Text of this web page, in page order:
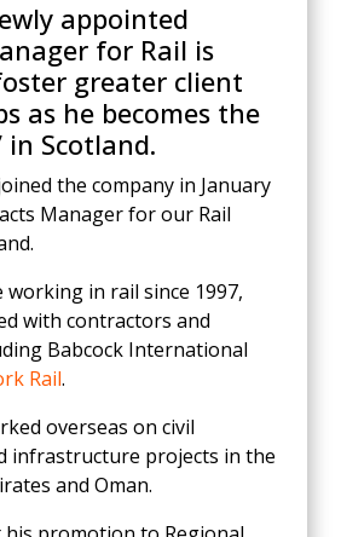
appointed
for Rail is
greater client
as he becomes the
in Scotland.
the company in January
Manager for our Rail
working in rail since 1997,
with contractors and
Babcock International
Rail.
overseas on civil
infrastructure projects in the
and Oman.